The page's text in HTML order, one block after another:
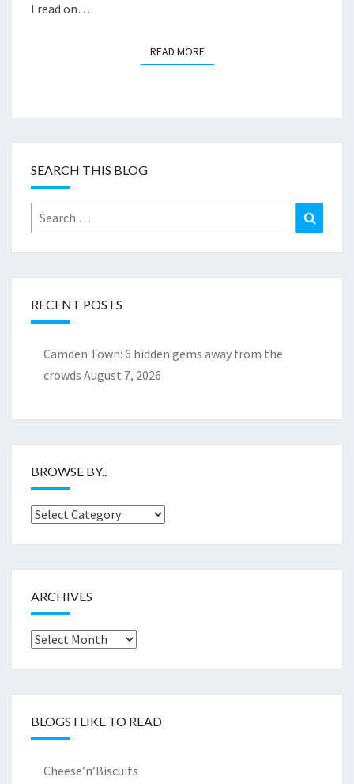
I read on…
READ MOREREAD MORE
SEARCH THIS BLOG
Search
for:
RECENT POSTS
Camden Town: 6 hidden gems away from the
crowds August 7, 2026
BROWSE BY..
Browse
ARCHIVES
Archives
BLOGS I LIKE TO READ
Cheese’n’Biscuits